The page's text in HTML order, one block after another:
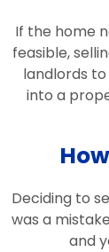
If the home
feasible,
landlords
into a
Deciding to
was a
and